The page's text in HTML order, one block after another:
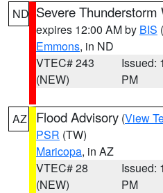
ND Severe Thunderstorm
expires 12:00 AM by BIS
Emmons, in ND
VTEC# 243
(NEW)
Issued:
PM
AZ Flood Advisory (View
PSR (TW)
Maricopa, in AZ
VTEC# 28
(NEW)
Issued:
PM